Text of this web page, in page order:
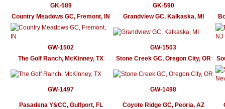
GK-589
GK-590
Country Meadows GC, Fremont, IN
Grandview GC, Kalkaska, MI
GW-1502
GW-1503
The Golf Ranch, McKinney, TX
Stone Creek GC, Oregon City, OR
GW-1497 GW-1498
Pasadena Y&CC, Gulfport, FL Coyote Ridge GC, Peoria, AZ